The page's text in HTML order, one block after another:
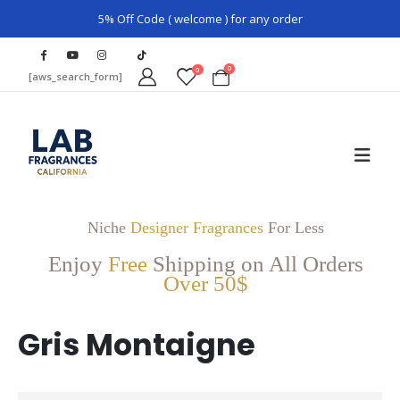
5% Off Code ( welcome ) for any order
[aws_search_form] 0 0
Niche Designer FragrancesFor Less
Enjoy Free Shipping on All Orders
Over 50$
Gris Montaigne